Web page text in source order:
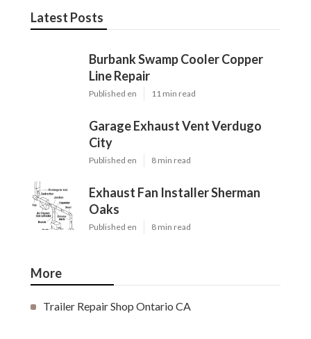
Latest Posts
Burbank Swamp Cooler Copper
Line Repair
Published en 11 min read
Garage Exhaust Vent Verdugo
City
Published en 8 min read
Exhaust Fan Installer Sherman
Oaks
Published en 8 min read
More
Trailer Repair Shop Ontario CA